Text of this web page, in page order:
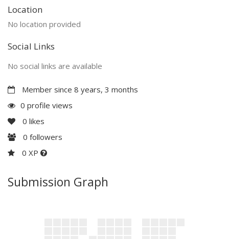
Location
No location provided
Social Links
No social links are available
Member since 8 years, 3 months
0 profile views
0 likes
0 followers
0 XP
Submission Graph